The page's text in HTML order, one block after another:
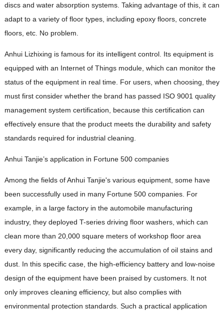
discs and water absorption systems. Taking advantage of this, it can
adapt to a variety of floor types, including epoxy floors, concrete
floors, etc. No problem.
Anhui Lizhixing is famous for its intelligent control. Its equipment is
equipped with an Internet of Things module, which can monitor the
status of the equipment in real time. For users, when choosing, they
must first consider whether the brand has passed ISO 9001 quality
management system certification, because this certification can
effectively ensure that the product meets the durability and safety
standards required for industrial cleaning.
Anhui Tanjie’s application in Fortune 500 companies
Among the fields of Anhui Tanjie's various equipment, some have
been successfully used in many Fortune 500 companies. For
example, in a large factory in the automobile manufacturing
industry, they deployed T-series driving floor washers, which can
clean more than 20,000 square meters of workshop floor area
every day, significantly reducing the accumulation of oil stains and
dust. In this specific case, the high-efficiency battery and low-noise
design of the equipment have been praised by customers. It not
only improves cleaning efficiency, but also complies with
environmental protection standards. Such a practical application